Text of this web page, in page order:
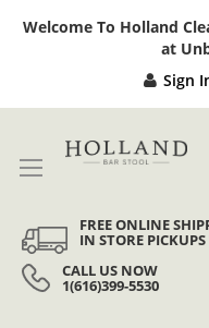
Welcome To Holland
at
Sign
FREE ONLINE
IN STORE
CALL US NOW
1(616)399-5530